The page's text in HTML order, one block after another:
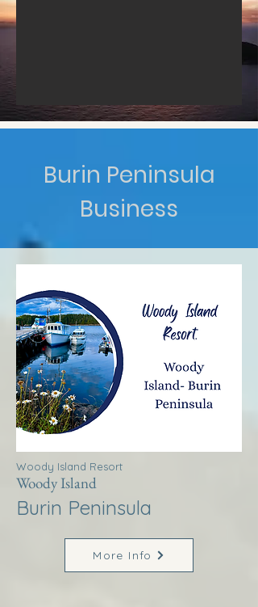
Burin Peninsula
Business
Woody Island Resort
Woody Island
Burin Peninsula
More Info